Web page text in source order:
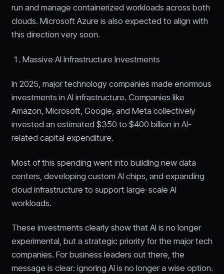
run and manage containerized workloads across both
clouds. Microsoft Azure is also expected to align with
this direction very soon.
Massive AI Infrastructure Investments
In 2025, major technology companies made enormous
investments in AI infrastructure. Companies like
Amazon, Microsoft, Google, and Meta collectively
invested an estimated $350 to $400 billion in AI-
related capital expenditure.
Most of this spending went into building new data
centers, developing custom AI chips, and expanding
cloud infrastructure to support large-scale AI
workloads.
These investments clearly show that AI is no longer
experimental, but a strategic priority for the major tech
companies. For business leaders out there, the
message is clear: ignoring AI is no longer a wise option.